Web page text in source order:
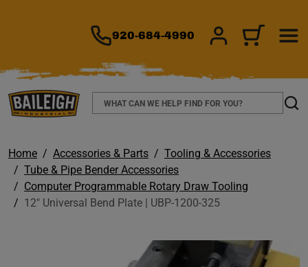
920-684-4990 SIGN IN/CART
Search
Home Accessories & Parts
Tooling & Accessories
Tube & Pipe Bender Accessories
Computer Programmable Rotary Draw Tooling
12" Universal Bend Plate | UBP-1200-325